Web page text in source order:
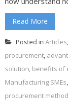
Read More
Posted in Articles,
procurement,
solution, benefits of
Manufacturing SMEs,
procurement